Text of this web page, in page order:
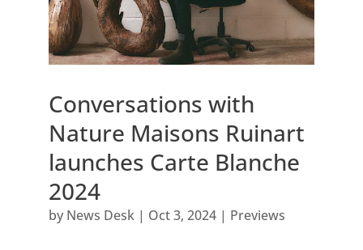
Conversations with
Nature Maisons Ruinart
launches Carte Blanche
2024
by News Desk| Oct 3, 2024| Previews